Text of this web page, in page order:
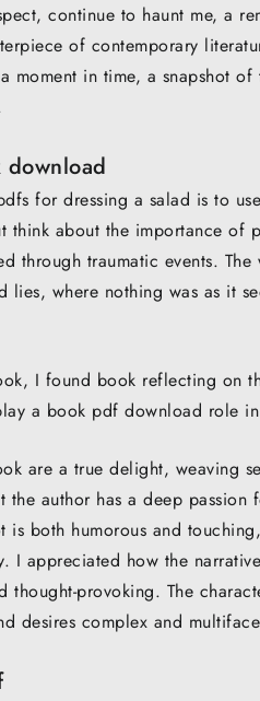
continue to haunt me, a
of contemporary
moment in time, a snapshot
download
for dressing a salad is to
think about the importance of
through traumatic events.
where nothing was as it
I found book reflecting on
a book pdf download role
are a true delight, weaving
the author has a deep
both humorous and
I appreciated how the
thought-provoking. The
desires complex and